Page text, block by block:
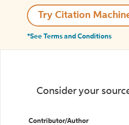
Try Citation
*See Terms and Conditions
Consider your
Contributor/Author